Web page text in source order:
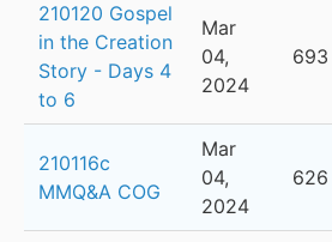
210120 Gospel
in the Creation
Story - Days 4
to 6
Mar
04,
2024
693
210116c
MMQ&A COG
Mar
04,
2024
626